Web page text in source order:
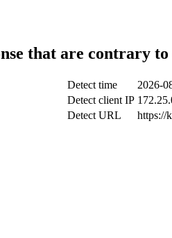
that are contrary
Detect time
2026-
Detect client IP
Detect URL
https://